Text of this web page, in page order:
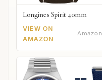
Longines Spirit 40mm
VIEW ON
AMAZON
Amazon